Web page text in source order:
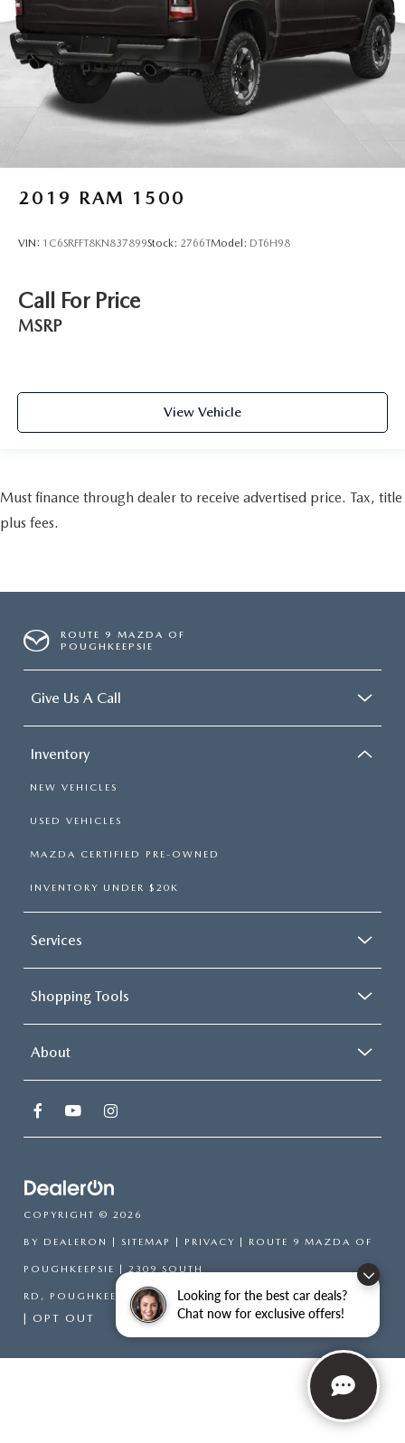
Looking for the best car deals?
Chat now for exclusive offers!
2019 RAM 1500
VIN: 1C6SRFFT8KN837899Stock: 2766TModel: DT6H98
Call For Price
MSRP
View Vehicle
Must finance through dealer to receive advertised price. Tax, title
plus fees.
ROUTE 9 MAZDA OF
POUGHKEEPSIE
Give Us A Call
Inventory
NEW VEHICLES
USED VEHICLES
MAZDA CERTIFIED PRE-OWNED
INVENTORY UNDER $20K
Services
Shopping Tools
About
COPYRIGHT © 2026
BY DEALERON SITEMAP PRIVACY | ROUTE 9 MAZDA OF
POUGHKEEPSIE 2309 SOUTH
RD, POUGHKEEPSIE,NY 12601| SALES: 866-754-6306
| OPT OUT